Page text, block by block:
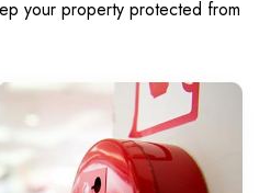
your property protected from